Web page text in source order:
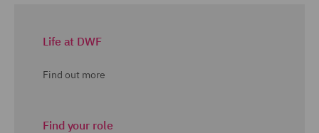
Life at DWF
Find out more
Find your role